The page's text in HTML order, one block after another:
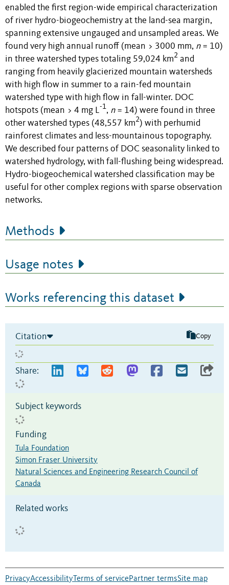
enabled the first region-wide empirical characterization
of river hydro-biogeochemistry at the land-sea margin,
spanning extensive ungauged and unsampled areas. We
found very high annual runoff (mean > 3000 mm, n= 10)
in three watershed types totaling 59,024 km2 and
ranging from heavily glacierized mountain watersheds
with high flow in summer to a rain-fed mountain
watershed type with high flow in fall-winter. DOC
hotspots (mean > 4 mg L-1, n= 14) were found in three
other watershed types (48,557 km2) with perhumid
rainforest climates and less-mountainous topography.
We described four patterns of DOC seasonality linked to
watershed hydrology, with fall-flushing being widespread.
Hydro-biogeochemical watershed classification may be
useful for other complex regions with sparse observation
networks.
Methods
Usage notes
Works referencing this dataset
Citation Copy
Share:
Subject keywords
Funding
Tula Foundation
Simon Fraser University
Natural Sciences and Engineering Research Council of
Canada
Related works
PrivacyAccessibility Terms of servicePartner termsSite map